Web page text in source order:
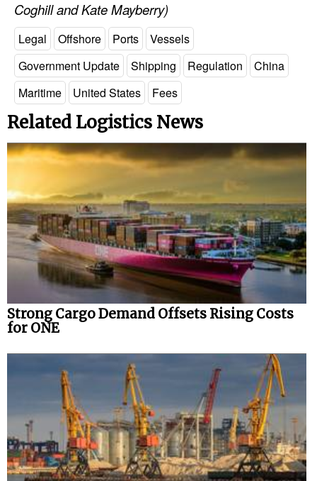
Coghill and Kate Mayberry)
Legal Offshore Ports
Vessels
Government Update
Shipping Regulation
China
Maritime
United States Fees
Related Logistics News
Strong Cargo Demand Offsets Rising Costs
for ONE